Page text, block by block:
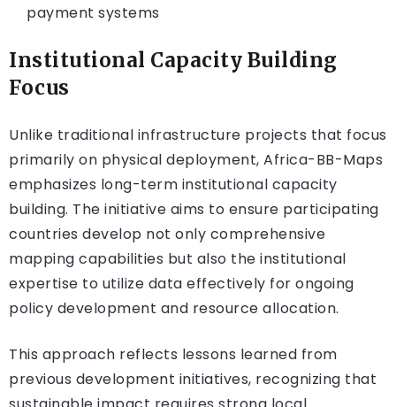
payment systems
Institutional Capacity Building
Focus
Unlike traditional infrastructure projects that focus
primarily on physical deployment, Africa-BB-Maps
emphasizes long-term institutional capacity
building. The initiative aims to ensure participating
countries develop not only comprehensive
mapping capabilities but also the institutional
expertise to utilize data effectively for ongoing
policy development and resource allocation.
This approach reflects lessons learned from
previous development initiatives, recognizing that